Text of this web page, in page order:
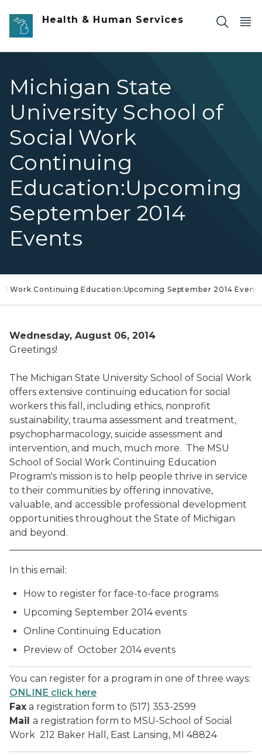
Skip to main content
Health & Human Services
Michigan State
University School of
Social Work
Continuing
Education:Upcoming
September 2014
Events
Work Continuing Education:Upcoming September 2014 Events
Wednesday, August 06, 2014
Greetings!
The Michigan State University School of Social Work
offers extensive continuing education for social
workers this fall, including ethics, nonprofit
sustainability, trauma assessment and treatment,
psychopharmacology, suicide assessment and
intervention, and much, much more. The MSU
School of Social Work Continuing Education
Program's mission is to help people thrive in service
to their communities by offering innovative,
valuable, and accessible professional development
opportunities throughout the State of Michigan
and beyond.
In this email:
How to register for face-to-face programs
Upcoming September 2014 events
Online Continuing Education
Preview of October 2014 events
You can register for a program in one of three ways:
ONLINE click here
Fax a registration form to (517) 353-2599
Mail a registration form to MSU-School of Social
Work 212 Baker Hall, East Lansing, MI 48824